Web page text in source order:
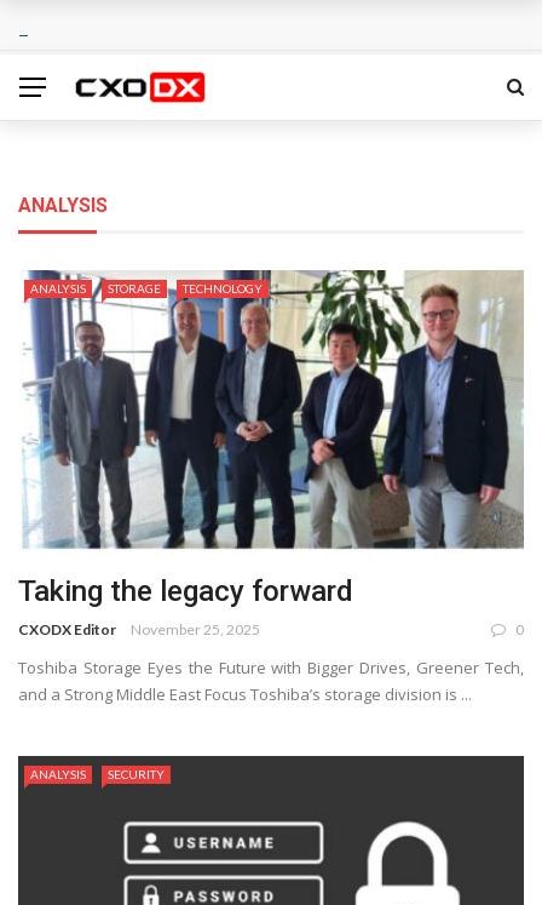
ANALYSIS
ANALYSIS STORAGE TECHNOLOGY
Taking the legacy forward
CXODX Editor November 25, 2025 0
Toshiba Storage Eyes the Future with Bigger Drives, Greener Tech,
and a Strong Middle East Focus Toshiba’s storage division is ...
ANALYSIS SECURITY